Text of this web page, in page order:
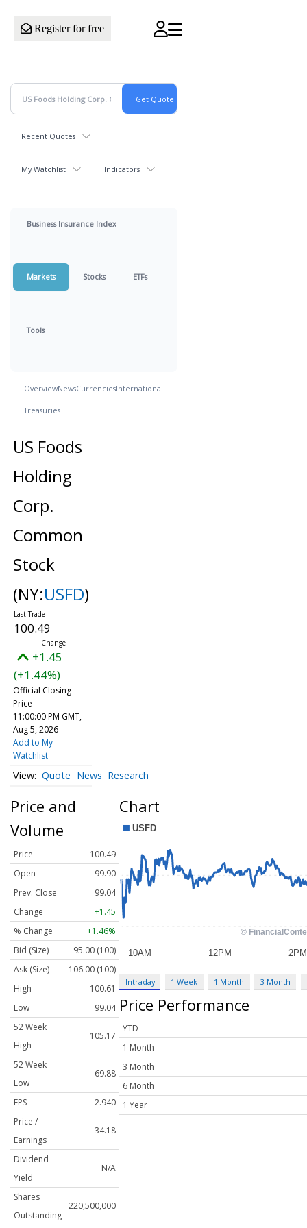
Register for free
Recent Quotes
My Watchlist Indicators
Business Insurance Index
Markets Stocks ETFs
Tools
OverviewNewsCurrenciesInternational
Treasuries
US Foods
Holding
Corp.
Common
Stock
(NY:USFD)
100.49
+1.45
(+1.44%)
Official Closing
Price
11:00:00 PM GMT,
Aug 5, 2026
Add to My
Watchlist
Quote News Research
Price and
Volume
Price
100.49
Open
99.90
Prev. Close
99.04
Change
+1.45
% Change
+1.46%
Bid (Size)
95.00 (100)
Ask (Size)
106.00 (100)
High
100.61
Low
99.04
52 Week
High
105.17
52 Week
Low
69.88
EPS
2.940
Price /
Earnings
34.18
Dividend
Yield
N/A
Shares
Outstanding
220,500,000
Chart
Intraday 1 Week 1 Month 3 Month
Price Performance
YTD
1 Month
3 Month
6 Month
1 Year